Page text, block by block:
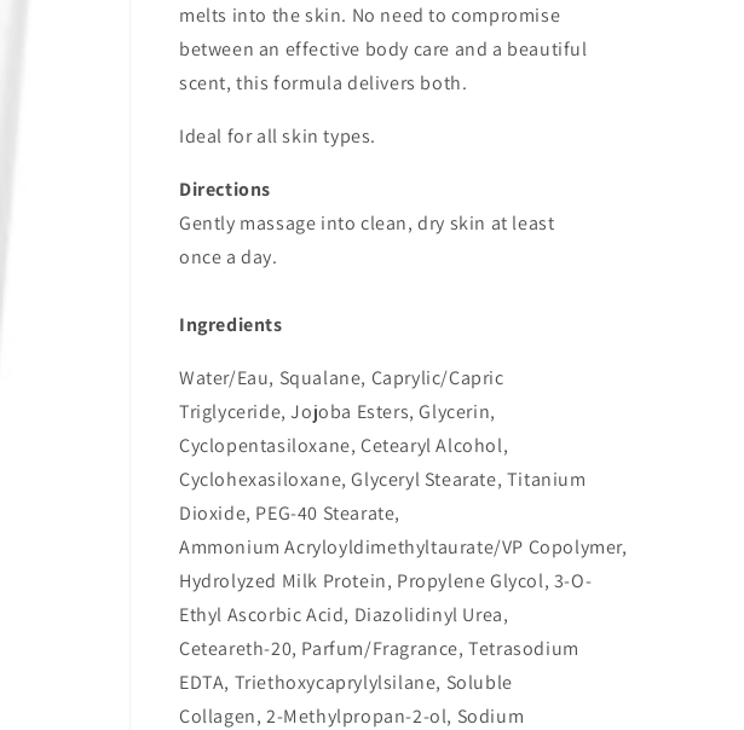
melts into the skin. No need to compromise
between an effective body care and a beautiful
scent, this formula delivers both.
Ideal for all skin types.
Directions
Gently massage into clean, dry skin at least
once a day.
Ingredients
Water/Eau, Squalane, Caprylic/Capric
Triglyceride, Jojoba Esters, Glycerin,
Cyclopentasiloxane, Cetearyl Alcohol,
Cyclohexasiloxane, Glyceryl Stearate, Titanium
Dioxide, PEG-40 Stearate,
Ammonium Acryloyldimethyltaurate/VP Copolymer,
Hydrolyzed Milk Protein, Propylene Glycol, 3-O-
Ethyl Ascorbic Acid, Diazolidinyl Urea,
Ceteareth-20, Parfum/Fragrance, Tetrasodium
EDTA, Triethoxycaprylylsilane, Soluble
Collagen, 2-Methylpropan-2-ol, Sodium